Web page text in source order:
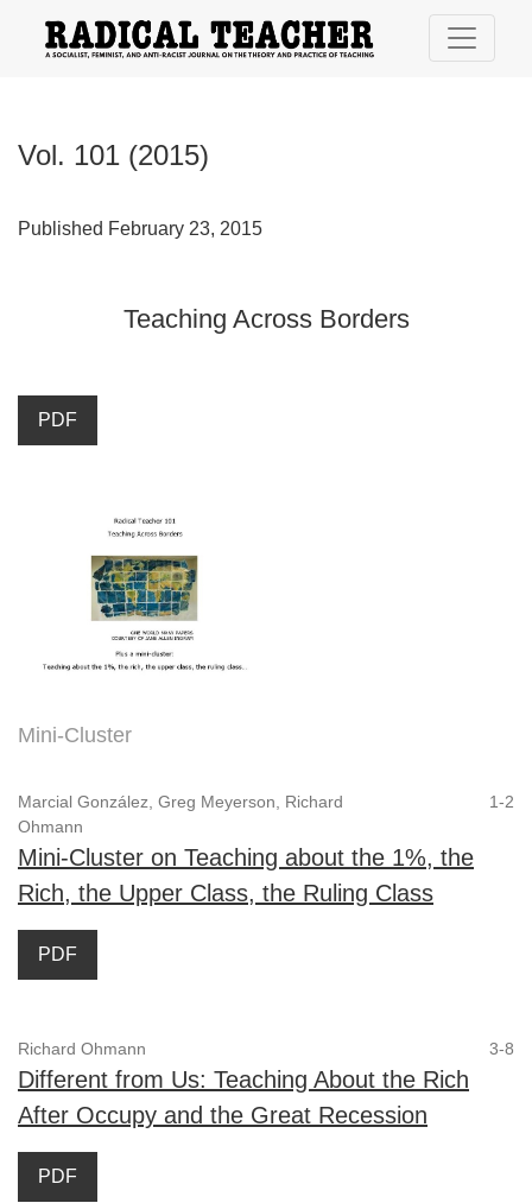
Vol. 101 (2015)
Published February 23, 2015
Teaching Across Borders
PDF
Mini-Cluster
Marcial González, Greg Meyerson, Richard
Ohmann
1-2
Mini-Cluster on Teaching about the 1%, the
Rich, the Upper Class, the Ruling Class
PDF
Richard Ohmann 3-8
Different from Us: Teaching About the Rich
After Occupy and the Great Recession
PDF